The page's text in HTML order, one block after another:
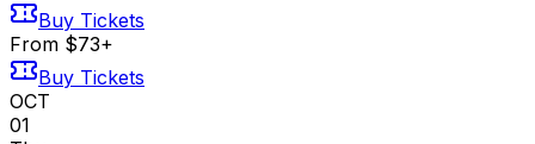
Buy Tickets
From $73+
Buy Tickets
OCT
01